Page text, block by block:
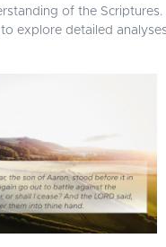
of the
explore detailed